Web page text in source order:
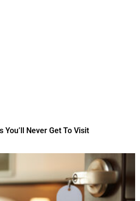
You’ll Never Get To Visit